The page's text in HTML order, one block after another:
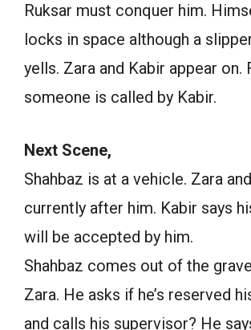
Ruksar must conquer him.
locks in space although a
yells. Zara and Kabir appear on.
someone is called by Kabir.
Next Scene,
Shahbaz is at a vehicle. Zara
currently after him. Kabir says
will be accepted by him.
Shahbaz comes out of the
Zara. He asks if he’s reserved
and calls his supervisor? He